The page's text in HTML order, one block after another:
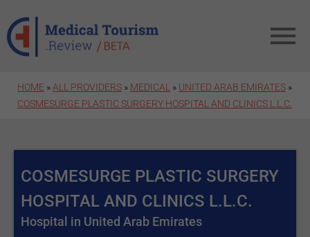
HOME » ALL PROVIDERS » MEDICAL » UNITED ARAB EMIRATES »
COSMESURGE PLASTIC SURGERY HOSPITAL AND CLINICS L.L.C.
COSMESURGE PLASTIC SURGERY
HOSPITAL AND CLINICS L.L.C.
Hospital in United Arab Emirates